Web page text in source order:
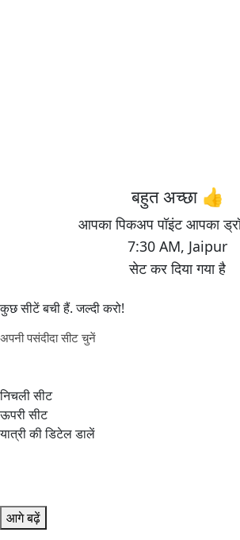
7:30 AM, Jaipur